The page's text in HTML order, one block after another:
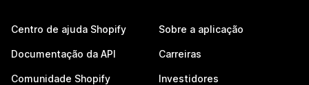
Centro de ajuda Shopify
Documentação da API
Comunidade Shopify
Sobre a aplicação
Carreiras
Investidores